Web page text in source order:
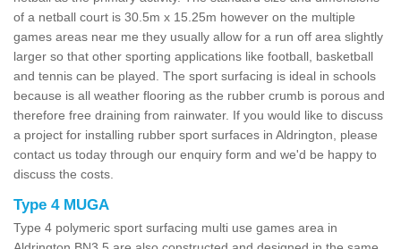
of a netball court is 30.5m x 15.25m however on the multiple
games areas near me they usually allow for a run off area slightly
larger so that other sporting applications like football, basketball
and tennis can be played. The sport surfacing is ideal in schools
because is all weather flooring as the rubber crumb is porous and
therefore free draining from rainwater. If you would like to discuss
a project for installing rubber sport surfaces in Aldrington, please
contact us today through our enquiry form and we'd be happy to
discuss the costs.
Type 4 MUGA
Type 4 polymeric sport surfacing multi use games area in